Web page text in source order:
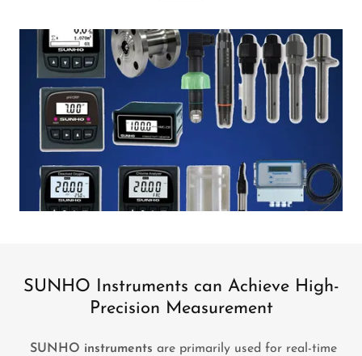
SUNHO Instruments can Achieve High-
Precision Measurement
SUNHO instruments are primarily used for real-time